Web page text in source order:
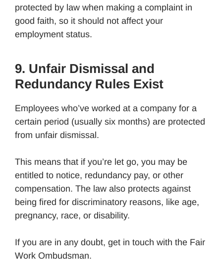
protected by law when making a complaint in
good faith, so it should not affect your
employment status.
9. Unfair Dismissal and
Redundancy Rules Exist
Employees who’ve worked at a company for a
certain period (usually six months) are protected
from unfair dismissal.
This means that if you’re let go, you may be
entitled to notice, redundancy pay, or other
compensation. The law also protects against
being fired for discriminatory reasons, like age,
pregnancy, race, or disability.
If you are in any doubt, get in touch with the Fair
Work Ombudsman.